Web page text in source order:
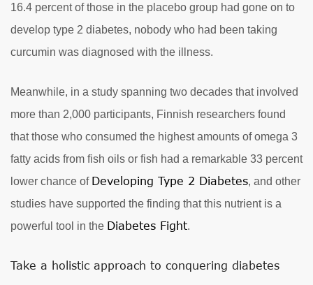
16.4 percent of those in the placebo group had gone on to
develop type 2 diabetes, nobody who had been taking
curcumin was diagnosed with the illness.
Meanwhile, in a study spanning two decades that involved
more than 2,000 participants, Finnish researchers found
that those who consumed the highest amounts of omega 3
fatty acids from fish oils or fish had a remarkable 33 percent
lower chance of Developing Type 2 Diabetes, and other
studies have supported the finding that this nutrient is a
powerful tool in the Diabetes Fight.
Take a holistic approach to conquering diabetes